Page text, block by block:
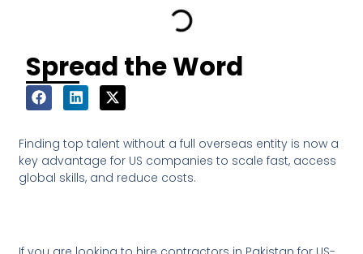
Spread the Word
Finding top talent without a full overseas entity is now a
key advantage for US companies to scale fast, access
global skills, and reduce costs.